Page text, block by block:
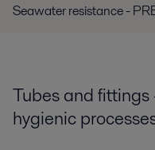
Seawater resistance -
Tubes and
hygienic